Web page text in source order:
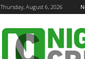
Thursday, August 6, 2026